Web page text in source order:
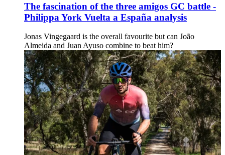
The fascination of the three amigos GC battle -
Philippa York Vuelta a España analysis
Jonas Vingegaard is the overall favourite but can João
Almeida and Juan Ayuso combine to beat him?